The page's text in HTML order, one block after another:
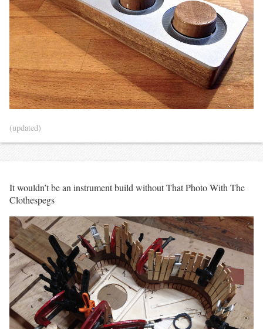
(updated)
It wouldn’t be an instrument build without That Photo With The
Clothespegs